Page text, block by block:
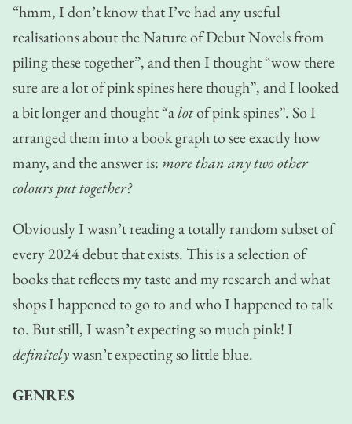
“hmm, I don’t know that I’ve had any useful
realisations about the Nature of Debut Novels from
piling these together”, and then I thought “wow there
sure are a lot of pink spines here though”, and I looked
a bit longer and thought “alotof pink spines”. So I
arranged them into a book graph to see exactly how
many, and the answer is: more than any two other
colours put together?
Obviously I wasn’t reading a totally random subset of
every 2024 debut that exists. This is a selection of
books that reflects my taste and my research and what
shops I happened to go to and who I happened to talk
to. But still, I wasn’t expecting so much pink! I
definitelywasn’t expecting so little blue.
GENRES